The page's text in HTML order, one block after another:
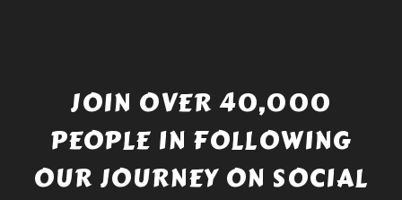
JOIN OVER 40,000
PEOPLE IN FOLLOWING
OUR JOURNEY ON SOCIAL